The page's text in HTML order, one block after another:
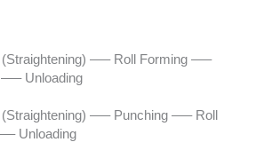
—– Roll Forming —–
Unloading
—– Punching —– Roll
Unloading